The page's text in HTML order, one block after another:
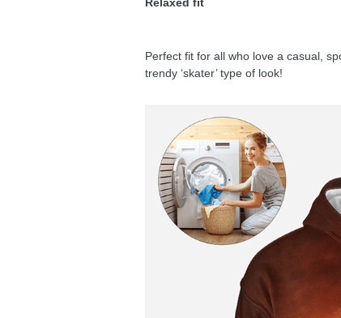
Relaxed fit
Perfect fit for all who love a casual,
trendy ‘skater’ type of look!